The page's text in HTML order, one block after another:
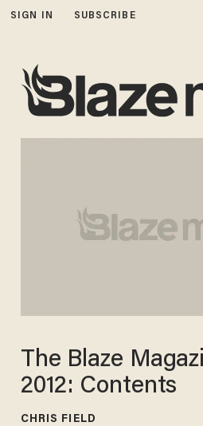
SIGN IN SUBSCRIBE
The Blaze
2012: Contents
CHRIS FIELD